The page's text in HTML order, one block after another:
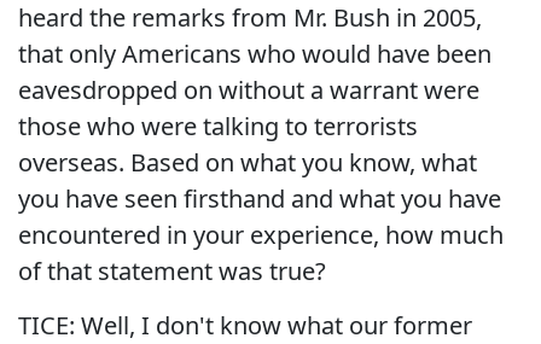
heard the remarks from Mr. Bush in 2005,
that only Americans who would have been
eavesdropped on without a warrant were
those who were talking to terrorists
overseas. Based on what you know, what
you have seen firsthand and what you have
encountered in your experience, how much
of that statement was true?
TICE: Well, I don't know what our former